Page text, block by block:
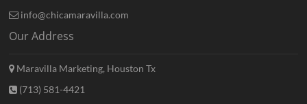
info@chicamaravilla.com
Our Address
Maravilla Marketing, Houston Tx
(713) 581-4421